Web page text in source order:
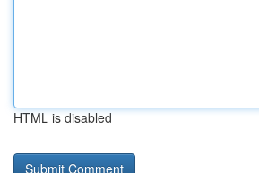
HTML is disabled